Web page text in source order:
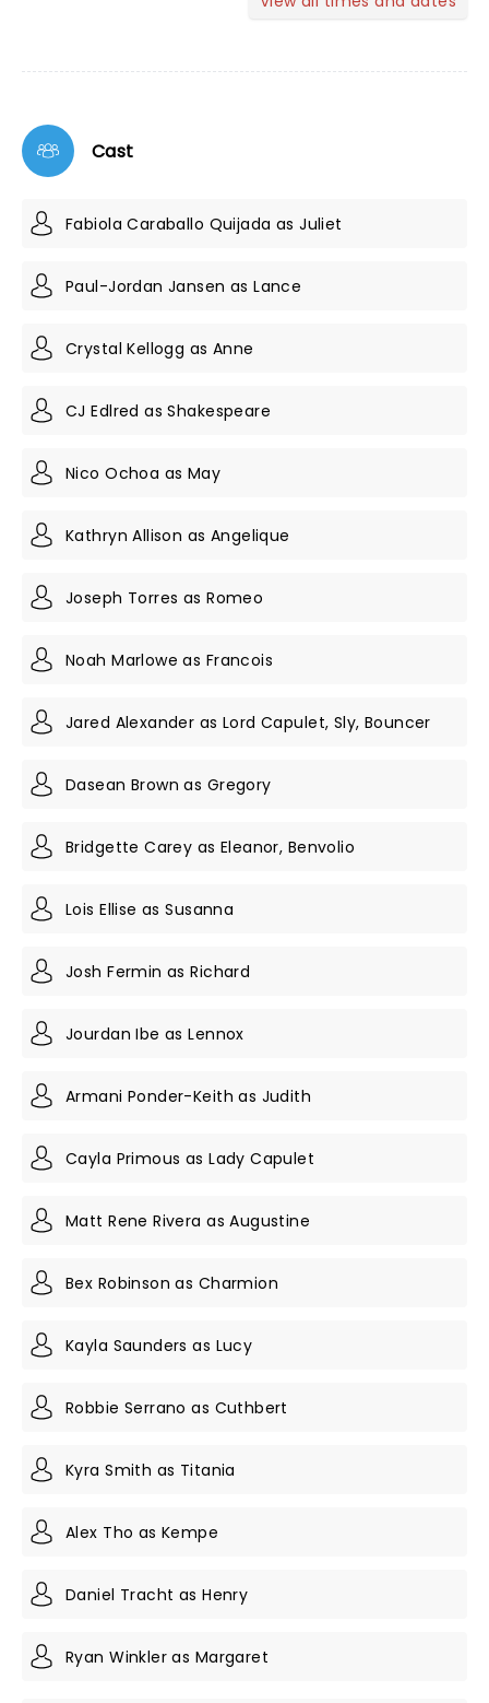
Cast
Fabiola Caraballo Quijada as Juliet
Paul-Jordan Jansen as Lance
Crystal Kellogg as Anne
CJ Edlred as Shakespeare
Nico Ochoa as May
Kathryn Allison as Angelique
Joseph Torres as Romeo
Noah Marlowe as Francois
Jared Alexander as Lord Capulet, Sly, Bouncer
Dasean Brown as Gregory
Bridgette Carey as Eleanor, Benvolio
Lois Ellise as Susanna
Josh Fermin as Richard
Jourdan Ibe as Lennox
Armani Ponder-Keith as Judith
Cayla Primous as Lady Capulet
Matt Rene Rivera as Augustine
Bex Robinson as Charmion
Kayla Saunders as Lucy
Robbie Serrano as Cuthbert
Kyra Smith as Titania
Alex Tho as Kempe
Daniel Tracht as Henry
Ryan Winkler as Margaret